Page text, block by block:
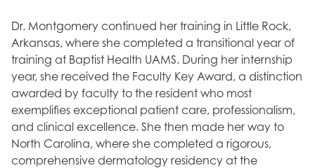
Dr. Montgomery continued her training in Little Rock,
Arkansas, where she completed a transitional year of
training at Baptist Health UAMS. During her internship
year, she received the Faculty Key Award, a distinction
awarded by faculty to the resident who most
exemplifies exceptional patient care, professionalism,
and clinical excellence. She then made her way to
North Carolina, where she completed a rigorous,
comprehensive dermatology residency at the